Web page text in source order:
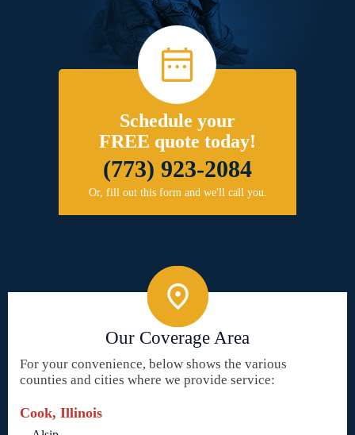
Schedule your
FREE quote today!
(773) 923-2084
Or, fill out this form and we'll call you.
Our Coverage Area
For your convenience, below shows the various
counties and cities where we provide service:
Cook, Illinois